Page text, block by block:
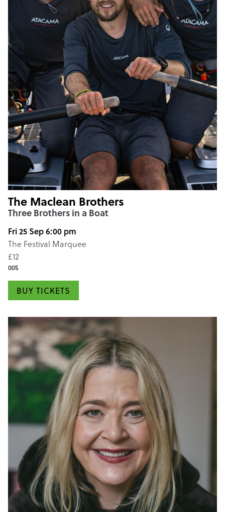
The Maclean Brothers
Three Brothers in a Boat
Fri 25 Sep 6:00 pm
The Festival Marquee
£12
005
BUY TICKETS